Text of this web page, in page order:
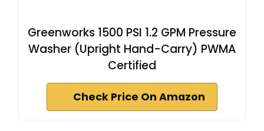
Greenworks 1500 PSI 1.2 GPM Pressure
Washer (Upright Hand-Carry) PWMA
Certified
Check Price On Amazon